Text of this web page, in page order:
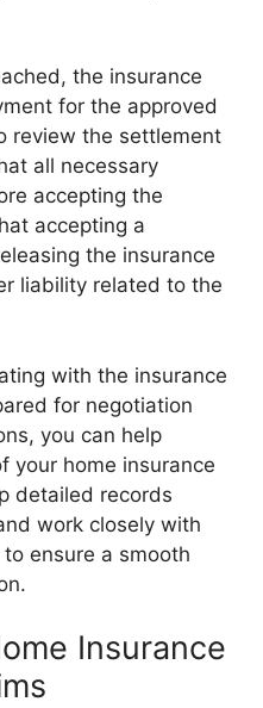
the insurance
for the approved
review the settlement
all necessary
accepting the
accepting a
the insurance
liability related to the
with the insurance
for negotiation
you can help
your home insurance
detailed records
work closely with
ensure a smooth
Insurance